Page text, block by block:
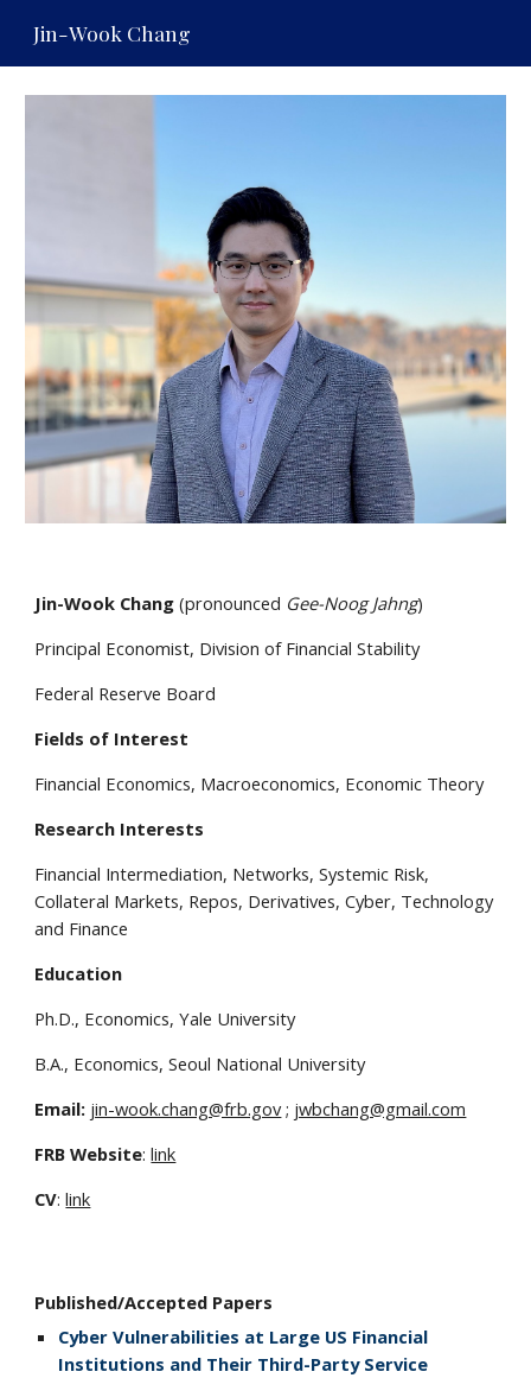
Skip to main content
Jin-Wook Chang
Jin-Wook Chang (pronounced Gee-Noog Jahng)
Principal Economist, Division of Financial Stability
Federal Reserve Board
Fields of Interest
Financial Economics, Macroeconomics, Economic Theory
Research Interests
Financial Intermediation, Networks, Systemic Risk,
Collateral Markets, Repos, Derivatives, Cyber, Technology
and Finance
Education
Ph.D., Economics, Yale University
B.A., Economics, Seoul National University
Email: jin-wook.chang@frb.gov; jwbchang@gmail.com
FRB Website:link
CV:link
Published/Accepted Papers
Cyber Vulnerabilities at Large US Financial
Institutions and Their Third-Party Service